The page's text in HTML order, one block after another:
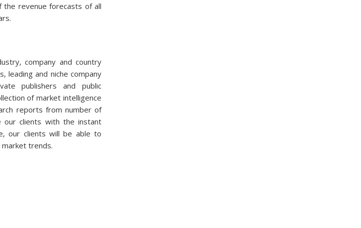
revenue forecasts of all
company and country
and niche company
publishers and public
of market intelligence
reports from number of
our clients with the instant
our clients will be able to
trends.